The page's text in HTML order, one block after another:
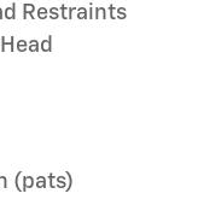
Restraints
(pats)